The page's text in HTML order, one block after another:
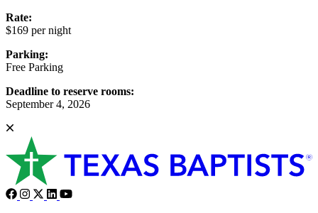
Rate:
$169 per night
Parking:
Free Parking
Deadline to reserve rooms:
September 4, 2026